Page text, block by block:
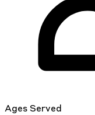
Ages Served